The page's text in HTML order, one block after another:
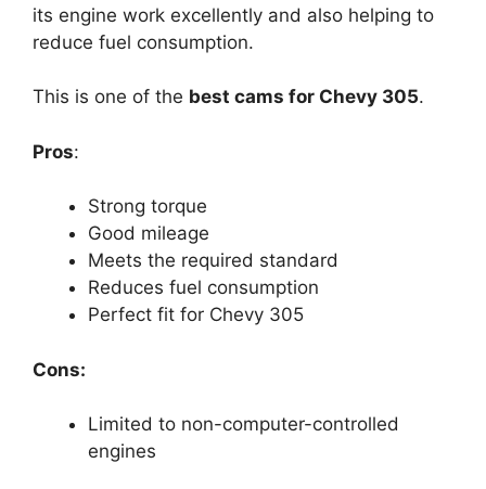
its engine work excellently and also helping to
reduce fuel consumption.
This is one of the best cams for Chevy 305.
Pros:
Strong torque
Good mileage
Meets the required standard
Reduces fuel consumption
Perfect fit for Chevy 305
Cons:
Limited to non-computer-controlled
engines